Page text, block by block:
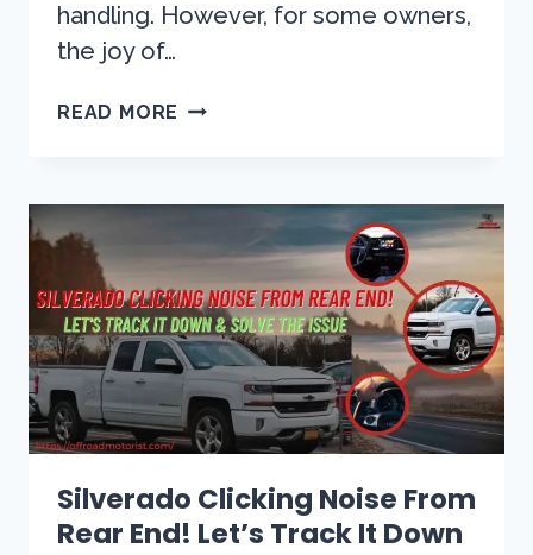
handling. However, for some owners,
the joy of…
READ MORE RIDE
P0449
CHEVY
TAHOE
CODE
WITH
EXPERT
SOLUTIONS
Silverado Clicking Noise From
Rear End! Let’s Track It Down